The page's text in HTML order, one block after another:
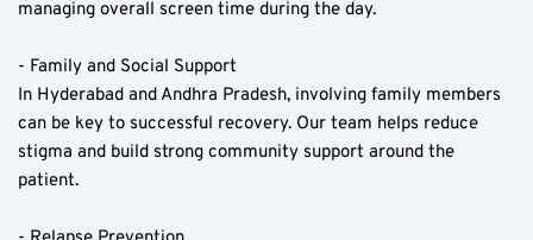
managing overall screen time during the day.
- Family and Social Support
In Hyderabad and Andhra Pradesh, involving family members
can be key to successful recovery. Our team helps reduce
stigma and build strong community support around the
patient.